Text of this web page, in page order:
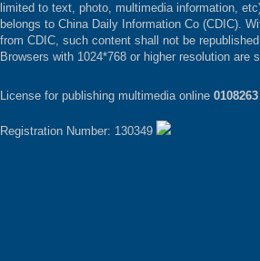
limited to text, photo, multimedia information,
belongs to China Daily Information Co (CDIC).
from CDIC, such content shall not be
Browsers with 1024*768 or higher resolution are
License for publishing multimedia online 0108263
Registration Number: 130349